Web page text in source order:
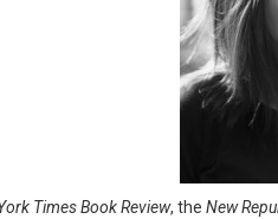
Times Book Review, the New